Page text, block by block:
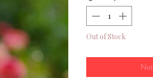
Out of Stock